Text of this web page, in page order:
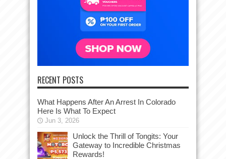
RECENT POSTS
What Happens After An Arrest In Colorado
Here Is What To Expect
Jun 3, 2026
Unlock the Thrill of Tongits: Your
Gateway to Incredible Christmas
Rewards!